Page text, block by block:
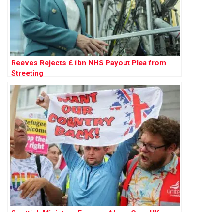
Reeves Rejects £1bn NHS Payout Plea from
Streeting